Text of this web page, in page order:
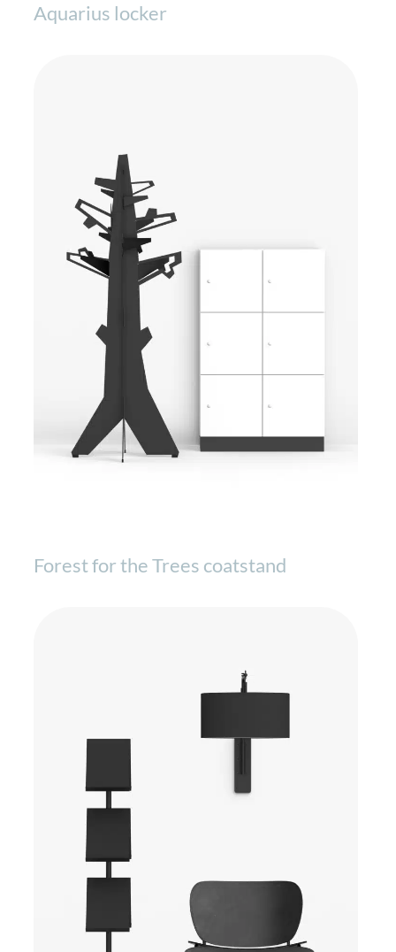
Aquarius locker
Forest for the Trees coatstand